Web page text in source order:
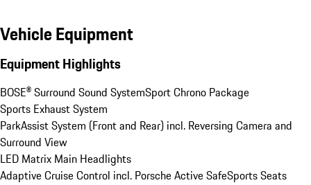
Vehicle Equipment
Equipment Highlights
BOSE® Surround Sound SystemSport Chrono Package
Sports Exhaust System
ParkAssist System (Front and Rear) incl. Reversing Camera and
Surround View
LED Matrix Main Headlights
Adaptive Cruise Control incl. Porsche Active SafeSports Seats